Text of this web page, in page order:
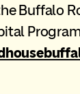
Buffalo